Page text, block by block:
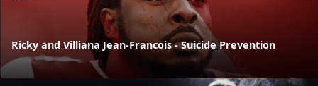
Ricky and Villiana Jean-Francois - Suicide Prevention